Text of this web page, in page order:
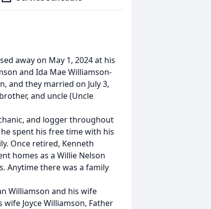
away on May 1, 2024 at his
and Ida Mae Williamson-
and they married on July 3,
and uncle (Uncle
and logger throughout
spent his free time with his
Once retired, Kenneth
homes as a Willie Nelson
Anytime there was a family
Williamson and his wife
Joyce Williamson, Father